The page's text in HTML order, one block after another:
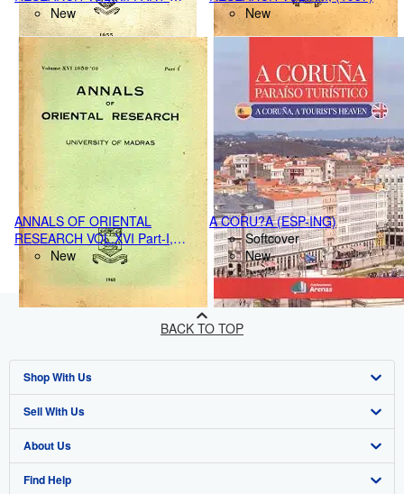
1&2, (1954-55)
New
New
ANNALS OF ORIENTAL
RESEARCH VOL.XVI Part-I,
(1959-60)
New
A CORU?A (ESP-ING)
Softcover
New
BACK TO TOP
Shop With Us
Advanced Search
Browse Collections
My Account
Sell With Us
Start Selling
Join Our Affiliate Program
About Us
About AbeBooks
Find Help